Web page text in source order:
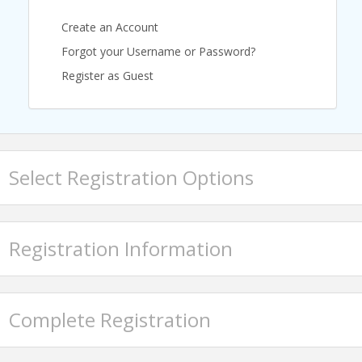
Featured Speaker
Josh Howell
Create an Account
Forgot your Username or Password?
Register as Guest
Select Registration Options
Registration Information
Complete Registration